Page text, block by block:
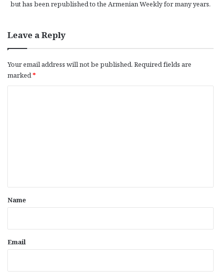
but has been republished to the Armenian Weekly for many years.
Leave a Reply
Your email address will not be published. Required fields are
marked*
*
Name
Email